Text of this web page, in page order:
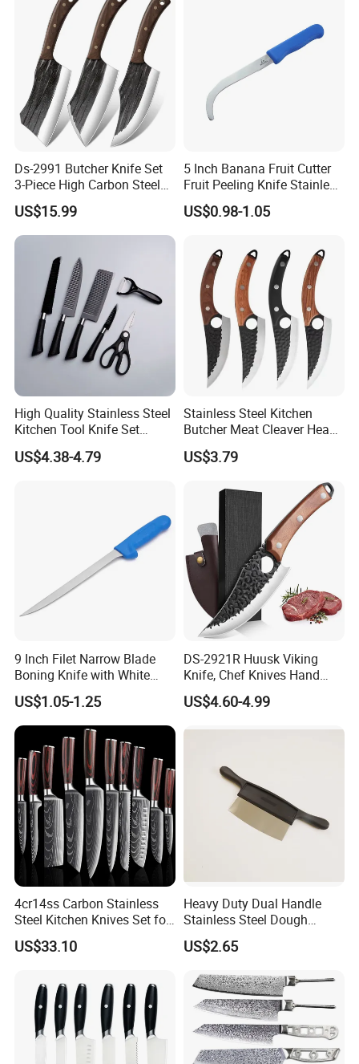
Ds-2991 Butcher Knife Set
3-Piece High Carbon Steel
Serbian Chef Knife Set of
Heavy Duty Boning Knife &
Meat Cleaver Knives &
Wholesale
US$15.99
5 Inch Banana Fruit Cutter
Fruit Peeling Knife Stainless
Steel Knife
US$0.98-1.05
High Quality Stainless Steel
Kitchen Tool Knife Set
Peeler Scissors Nonstick
Coating
US$4.38-4.79
Stainless Steel Kitchen
Butcher Meat Cleaver Heavy
Duty Fish Cutting Knife
Mi25701
US$3.79
9 Inch Filet Narrow Blade
Boning Knife with White
Handle
US$1.05-1.25
DS-2921R Huusk Viking
Knife, Chef Knives Hand
Forged Full Tang Boning
Knives with Sheath
US$4.60-4.99
4cr14ss Carbon Stainless
Steel Kitchen Knives Set for
Damascus Laser
US$33.10
Heavy Duty Dual Handle
Stainless Steel Dough
Cutter Curved Edge Flour
Scraper Labor-Saving
Bakery Large Batch Dough
Cutting
US$2.65